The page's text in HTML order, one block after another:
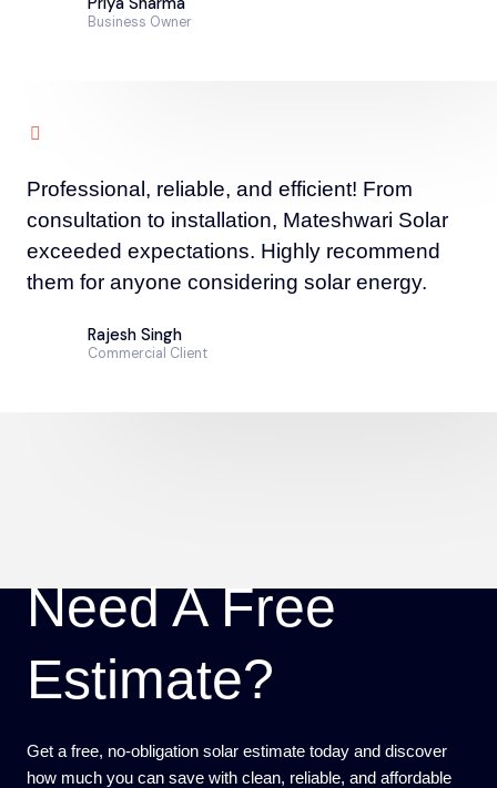
Business Owner
Professional, reliable, and efficient! From
consultation to installation, Mateshwari Solar
exceeded expectations. Highly recommend
them for anyone considering solar energy.
Rajesh Singh
Commercial Client
Need A Free
Estimate?
Get a free, no-obligation solar estimate today and discover
how much you can save with clean, reliable, and affordable